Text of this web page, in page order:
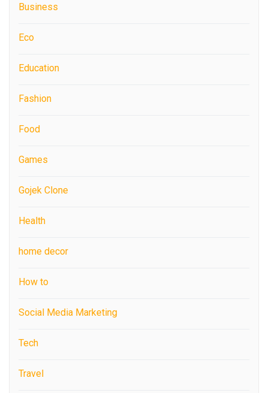
Business
Eco
Education
Fashion
Food
Games
Gojek Clone
Health
home decor
How to
Social Media Marketing
Tech
Travel